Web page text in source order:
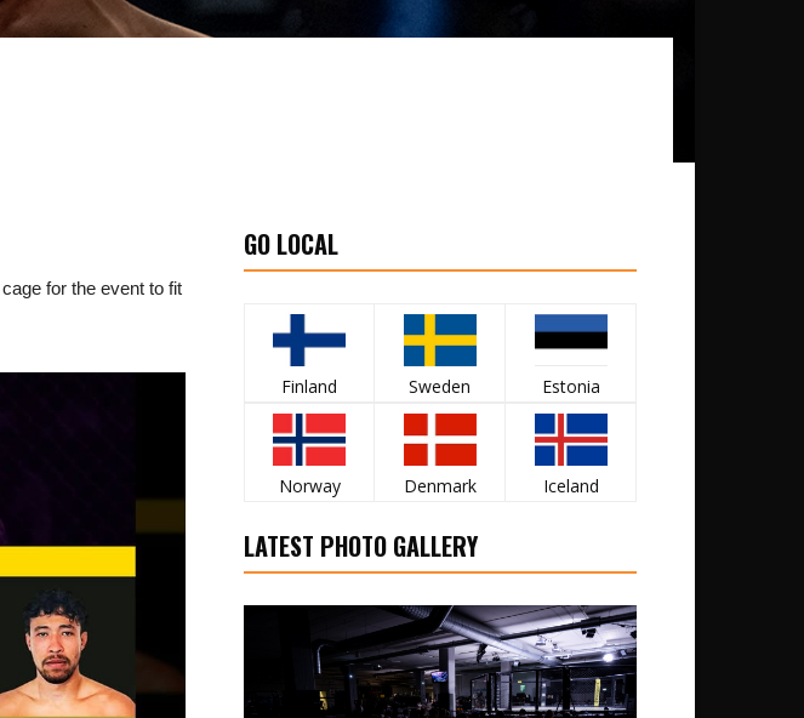
for the event to fit
GO LOCAL
Finland Sweden Estonia
Norway Denmark Iceland
LATEST PHOTO GALLERY